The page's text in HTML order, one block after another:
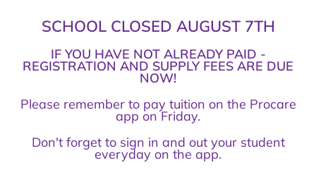
SCHOOL CLOSED AUGUST 7TH
IF YOU HAVE NOT ALREADY PAID -
REGISTRATION AND SUPPLY FEES ARE DUE
NOW!
Please remember to pay tuition on the Procare
app on Friday.
Don't forget to sign in and out your student
everyday on the app.